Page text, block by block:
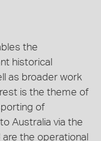
the
historical
as broader work
is the theme of
of
Australia via the
the operational